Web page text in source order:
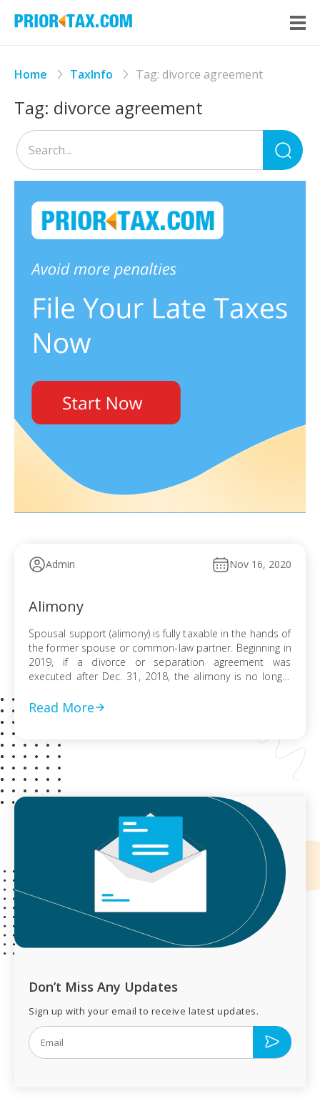
Home TaxInfo Tag: divorce agreement
Tag: divorce agreement
for:
Admin Nov 16, 2020
Alimony
Spousal support (alimony) is fully taxable in the hands of
the former spouse or common-law partner. Beginning in
2019, if a divorce or separation agreement was
executed after Dec. 31, 2018, the alimony is no longer
applies to separation agreements that were modified
Read More
Don’t Miss Any Updates
Sign up with your email to receive latest updates.